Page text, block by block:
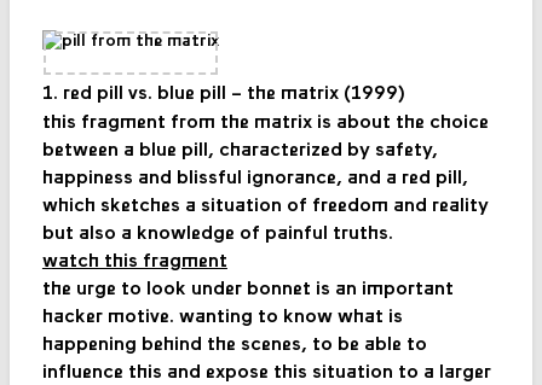
1. red pill vs. blue pill – the matrix (1999)
this fragment from the matrix is about the choice
between a blue pill, characterized by safety,
happiness and blissful ignorance, and a red pill,
which sketches a situation of freedom and reality
but also a knowledge of painful truths.
watch this fragment
the urge to look under bonnet is an important
hacker motive. wanting to know what is
happening behind the scenes, to be able to
influence this and expose this situation to a larger